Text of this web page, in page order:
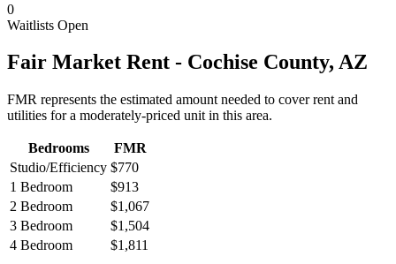
0
Waitlists Open
Fair Market Rent - Cochise County, AZ
FMR represents the estimated amount needed to cover rent and
utilities for a moderately-priced unit in this area.
Bedrooms
FMR
Studio/Efficiency $770
1 Bedroom
$913
2 Bedroom
$1,067
3 Bedroom
$1,504
4 Bedroom
$1,811